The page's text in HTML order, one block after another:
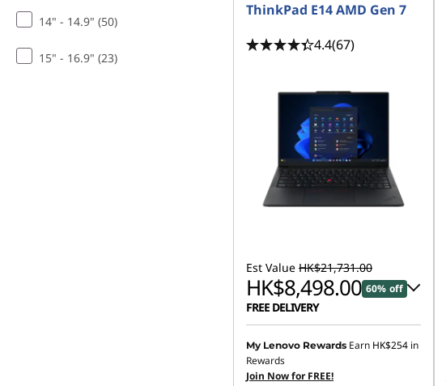
14" - 14.9" (50)
15" - 16.9" (23)
ThinkPad E14 AMD Gen 7
4.4(67)
Est Value HK$21,731.00
HK$8,498.00 60% off
FREE DELIVERY
Instant Savings : -HK$12,507.00
OR
My Lenovo Rewards Earn HK$254 in
Rewards
Join Now for FREE!